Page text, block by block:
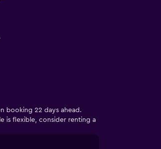
booking 22 days ahead.
is flexible, consider renting a